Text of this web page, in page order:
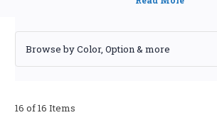
lasting power of LED lighting. At [Your Company
illumination to robust LED high bay lights for
Browse by Color, Option & more
16 of 16 Items